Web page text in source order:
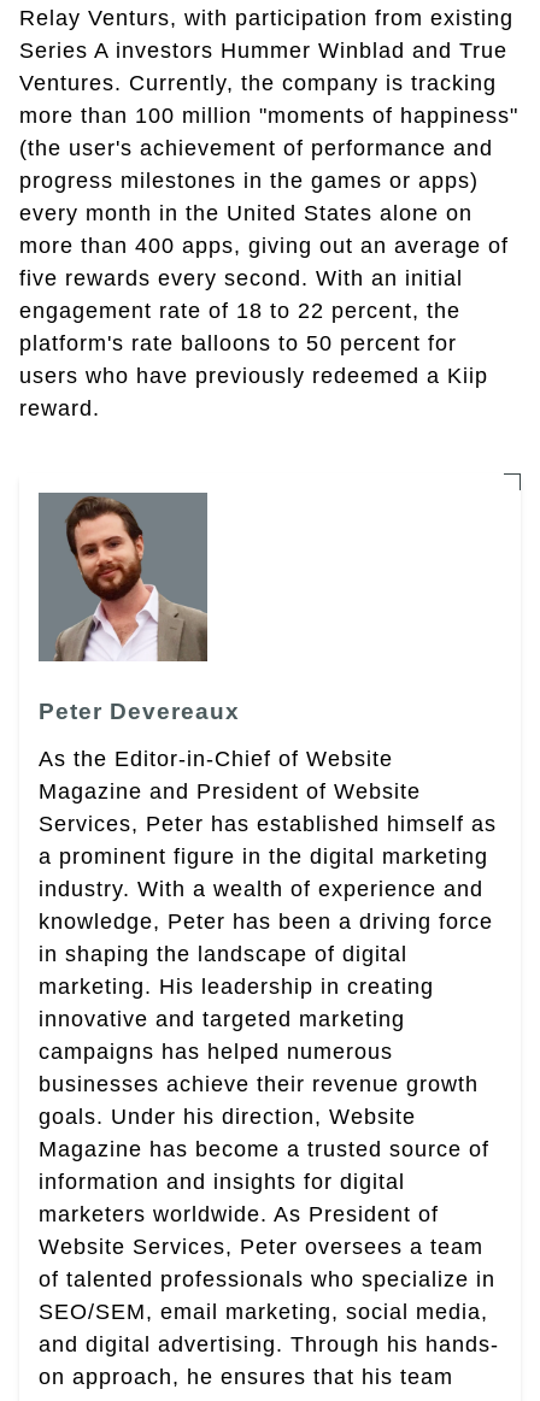
Relay Venturs, with participation from existing
Series A investors Hummer Winblad and True
Ventures. Currently, the company is tracking
more than 100 million "moments of happiness"
(the user's achievement of performance and
progress milestones in the games or apps)
every month in the United States alone on
more than 400 apps, giving out an average of
five rewards every second. With an initial
engagement rate of 18 to 22 percent, the
platform's rate balloons to 50 percent for
users who have previously redeemed a Kiip
reward.
Peter Devereaux
As the Editor-in-Chief of Website
Magazine and President of Website
Services, Peter has established himself as
a prominent figure in the digital marketing
industry. With a wealth of experience and
knowledge, Peter has been a driving force
in shaping the landscape of digital
marketing. His leadership in creating
innovative and targeted marketing
campaigns has helped numerous
businesses achieve their revenue growth
goals. Under his direction, Website
Magazine has become a trusted source of
information and insights for digital
marketers worldwide. As President of
Website Services, Peter oversees a team
of talented professionals who specialize in
SEO/SEM, email marketing, social media,
and digital advertising. Through his hands-
on approach, he ensures that his team